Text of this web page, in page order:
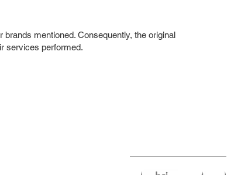
mentioned. Consequently, the original
services performed.